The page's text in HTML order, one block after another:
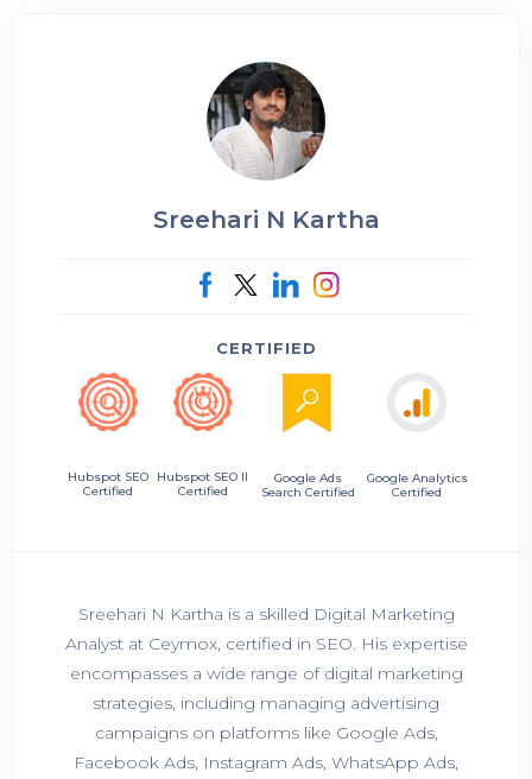
Sreehari N Kartha
CERTIFIED
Hubspot SEO
Certified
Hubspot SEO II
Certified
Google Ads
Search Certified
Google Analytics
Certified
Sreehari N Kartha is a skilled Digital Marketing
Analyst at Ceymox, certified in SEO. His expertise
encompasses a wide range of digital marketing
strategies, including managing advertising
campaigns on platforms like Google Ads,
Facebook Ads, Instagram Ads, WhatsApp Ads,